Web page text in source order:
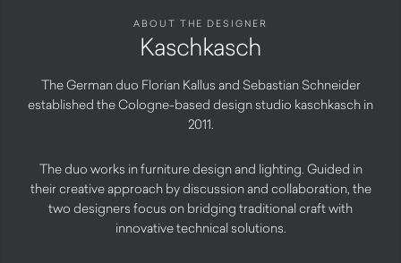
ABOUT THE DESIGNER
Kaschkasch
The German duo Florian Kallus and Sebastian Schneider
established the Cologne-based design studio kaschkasch in
2011.
The duo works in furniture design and lighting. Guided in
their creative approach by discussion and collaboration, the
two designers focus on bridging traditional craft with
innovative technical solutions.